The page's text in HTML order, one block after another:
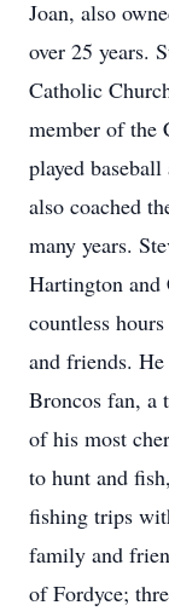
Joan, also
over 25 years.
Catholic
member of the
played
also coached
many years.
Hartington and
countless
and friends.
Broncos fan, a
of his most
to hunt and
fishing trips
family and
of Fordyce;